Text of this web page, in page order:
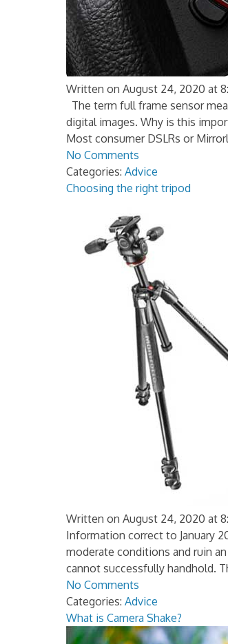
Written on August 24, 2020 at
The term full frame sensor
digital images. Why is this
Most consumer DSLRs or
No Comments
Categories: Advice
Choosing the right tripod
Written on August 24, 2020 at
Information correct to January
moderate conditions and ruin
cannot successfully handhold.
No Comments
Categories: Advice
What is Camera Shake?